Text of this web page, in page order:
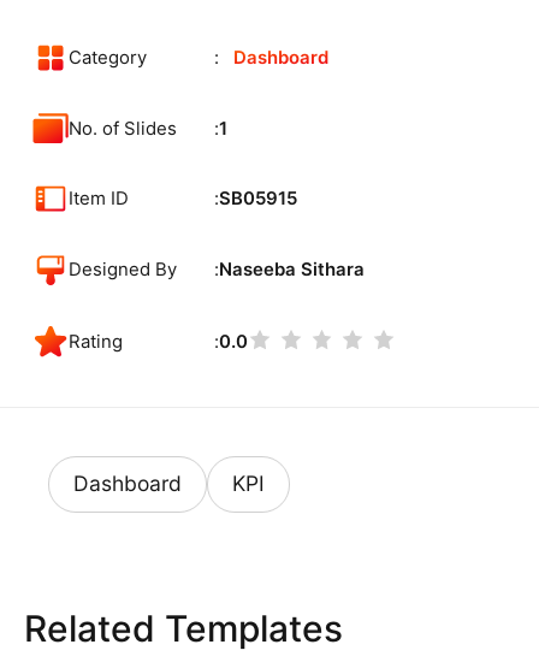
Category Dashboard
No. of Slides 1
Item ID SB05915
Designed By Naseeba Sithara
Rating 0.0
Dashboard KPI
Related Templates